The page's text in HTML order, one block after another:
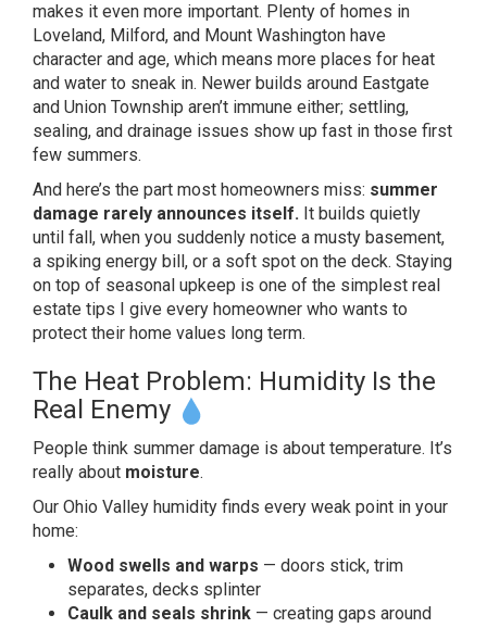
makes it even more important. Plenty of homes in
Loveland, Milford, and Mount Washington have
character and age, which means more places for heat
and water to sneak in. Newer builds around Eastgate
and Union Township aren’t immune either; settling,
sealing, and drainage issues show up fast in those first
few summers.
And here’s the part most homeowners miss: summer
damage rarely announces itself. It builds quietly
until fall, when you suddenly notice a musty basement,
a spiking energy bill, or a soft spot on the deck. Staying
on top of seasonal upkeep is one of the simplest real
estate tips I give every homeowner who wants to
protect their home values long term.
The Heat Problem: Humidity Is the
Real Enemy
People think summer damage is about temperature. It’s
really about moisture.
Our Ohio Valley humidity finds every weak point in your
home:
Wood swells and warps — doors stick, trim
separates, decks splinter
Caulk and seals shrink — creating gaps around